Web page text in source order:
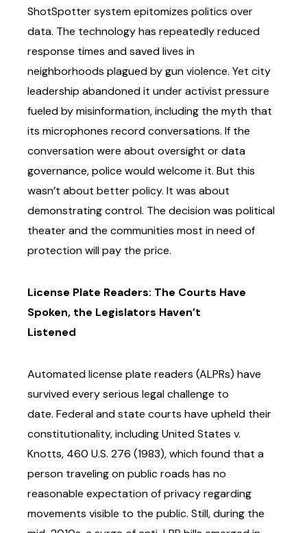
ShotSpotter system epitomizes politics over
data. The technology has repeatedly reduced
response times and saved lives in
neighborhoods plagued by gun violence. Yet city
leadership abandoned it under activist pressure
fueled bymisinformation, including the myth that
its microphones record conversations. If the
conversation were about oversight or data
governance, police would welcome it. But this
wasn’t about better policy. It was about
demonstrating control. The decision was political
theaterand the communities most in need of
protection will pay the price.
License Plate Readers: The Courts Have
Spoken, the Legislators Haven’t
Listened
Automated license plate readers (ALPRs) have
survived every serious legal challenge to
date. Federal and state courts have upheld their
constitutionality, including United States v.
Knotts, 460 U.S. 276 (1983), which found that a
person traveling on public roads has no
reasonable expectation of privacy regarding
movements visible to the public. Still, during the